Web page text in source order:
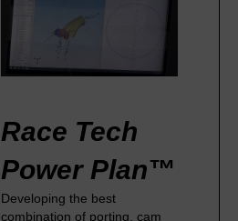
Race Tech
Power Plan™
Developing the best
combination of porting, cam